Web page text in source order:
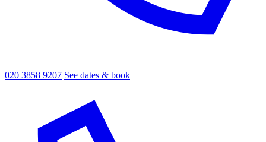
020 3858 9207 See dates & book